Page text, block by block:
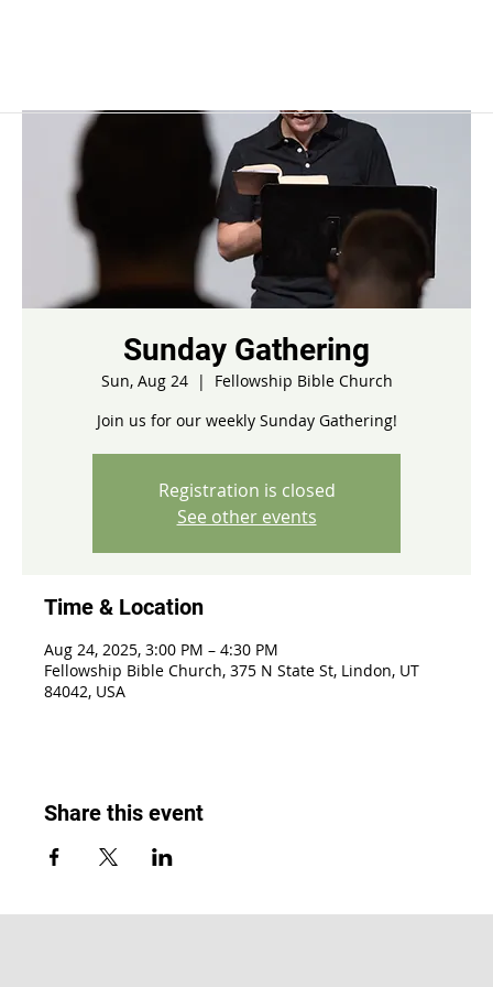
Sunday Gathering
Sun, Aug 24
  |
Fellowship Bible Church
Join us for our weekly Sunday Gathering!
Registration is closed
See other events
Time & Location
Aug 24, 2025, 3:00 PM – 4:30 PM
Fellowship Bible Church, 375 N State St, Lindon, UT
84042, USA
Share this event